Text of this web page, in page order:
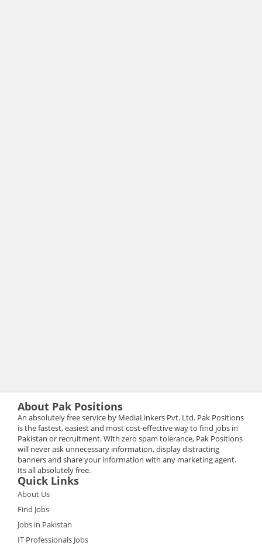
About Pak Positions
An absolutely free service by MediaLinkers Pvt. Ltd. Pak Positions
is the fastest, easiest and most cost-effective way to find jobs in
Pakistan or recruitment. With zero spam tolerance, Pak Positions
will never ask unnecessary information, display distracting
banners and share your information with any marketing agent.
Its all absolutely free.
Quick Links
About Us
Find Jobs
Jobs in Pakistan
IT Professionals Jobs